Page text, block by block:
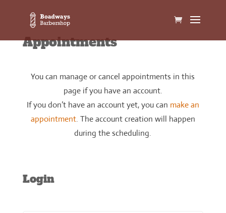
Appointments
You can manage or cancel appointments in this
page if you have an account.
If you don’t have an account yet, you can make an
appointment. The account creation will happen
during the scheduling.
Login